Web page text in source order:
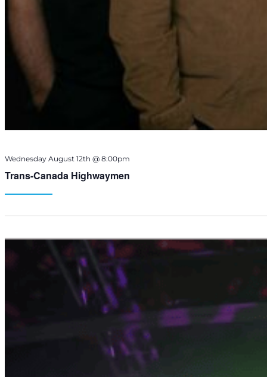
Trans-Canada Highwaymen
Wednesday August 12th @ 8:00pm